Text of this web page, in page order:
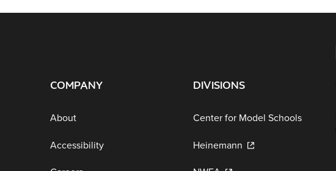
COMPANY
About
Accessibility
DIVISIONS
Center for Model Schools
Heinemann